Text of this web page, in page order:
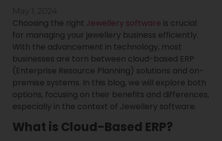
May 1, 2024
Choosing the right Jewellery software is crucial
for managing your jewellery business efficiently.
With the advancement in technology, most
businesses are torn between cloud-based ERP
(Enterprise Resource Planning) solutions and on-
premise systems. In this blog, we will explore both
options, focusing on their benefits and differences,
especially in the context of Jewellery software.
What is Cloud-Based ERP?